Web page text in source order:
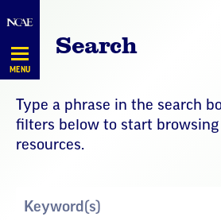
Navigation
MENU
Search
Type a phrase in the search
filters below to start browsing
resources.